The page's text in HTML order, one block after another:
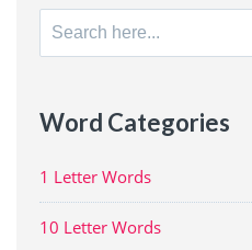
Search
for:
Word Categories
1 Letter Words
10 Letter Words